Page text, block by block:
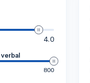
4.0
800